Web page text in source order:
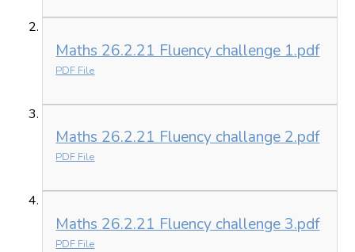
Maths 26.2.21 Fluency challenge 1.pdf
PDF File
Maths 26.2.21 Fluency challange 2.pdf
PDF File
Maths 26.2.21 Fluency challenge 3.pdf
PDF File